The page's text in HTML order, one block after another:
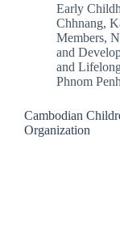
Early
Chhnang,
Members,
and
and
Phnom Penh
Cambodian
Organization